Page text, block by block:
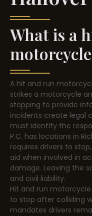
What is a
A hit and run
strikes a motorcycle
stopping to provide
incidents create legal
must identify the
P.C. has locations in
requires drivers to
aid when involved in
damage. Leaving the
and civil liability.
Hit and run
to stop after colliding
mandates drivers